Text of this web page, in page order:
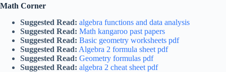
Math Corner
Suggested Read: algebra functions and data analysis
Suggested Read: Math kangaroo past papers
Suggested Read: Basic geometry worksheets pdf
Suggested Read: Algebra 2 formula sheet pdf
Suggested Read: Geometry formulas pdf
Suggested Read: algebra 2 cheat sheet pdf